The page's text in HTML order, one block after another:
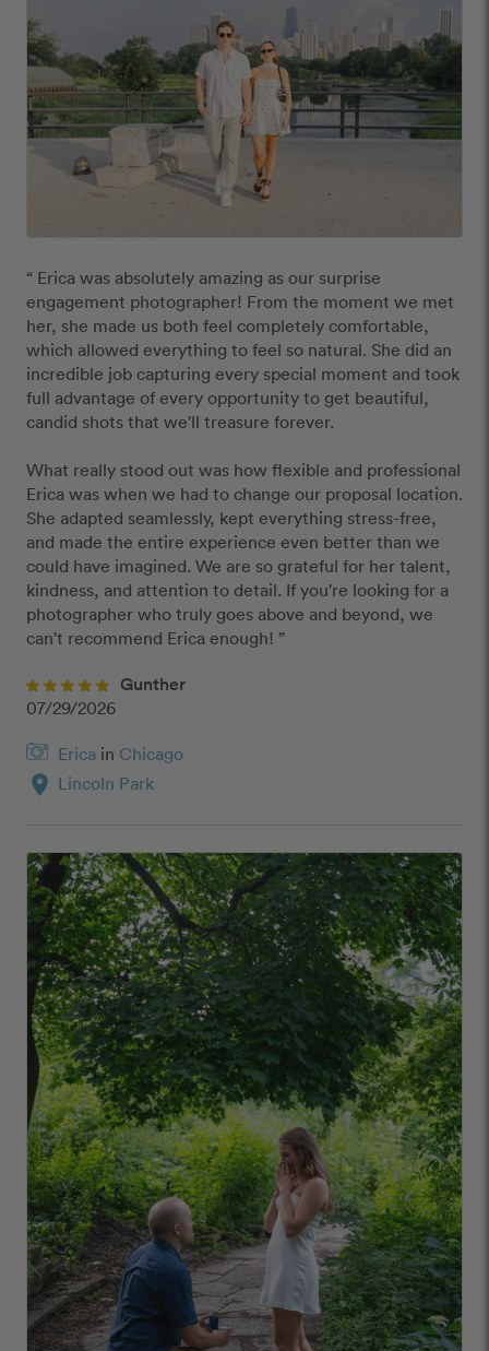
“ Erica was absolutely amazing as our surprise
engagement photographer! From the moment we met
her, she made us both feel completely comfortable,
which allowed everything to feel so natural. She did an
incredible job capturing every special moment and took
full advantage of every opportunity to get beautiful,
candid shots that we'll treasure forever.
What really stood out was how flexible and professional
Erica was when we had to change our proposal location.
She adapted seamlessly, kept everything stress-free,
and made the entire experience even better than we
could have imagined. We are so grateful for her talent,
kindness, and attention to detail. If you're looking for a
photographer who truly goes above and beyond, we
can't recommend Erica enough! ”
Gunther
07/29/2026
Erica in Chicago
location_on Lincoln Park